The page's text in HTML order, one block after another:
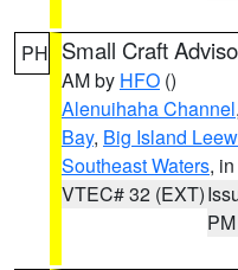
PH Small Craft
AM by HFO ()
Alenuihaha Channel,
Bay, Big Island
Southeast Waters,
VTEC# 32 (EXT)
PM